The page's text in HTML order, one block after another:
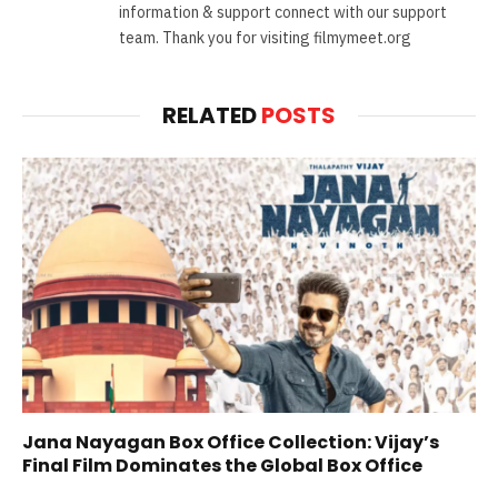
information & support connect with our support
team. Thank you for visiting filmymeet.org
RELATEDPOSTS
Jana Nayagan Box Office Collection: Vijay’s
Final Film Dominates the Global Box Office